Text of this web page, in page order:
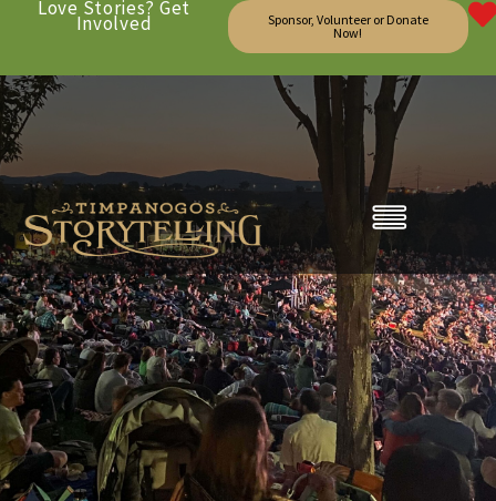
Love Stories? Get
Involved
Sponsor, Volunteer or Donate
Now!